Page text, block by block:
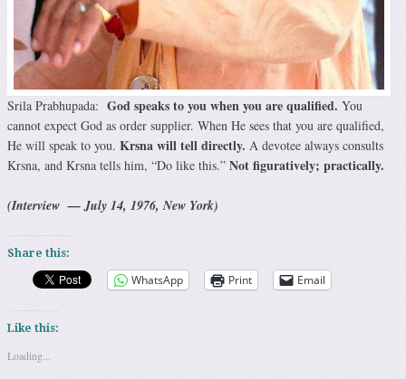
Srila Prabhupada: God speaks to you when you are qualified. You
cannot expect God as order supplier. When He sees that you are qualified,
He will speak to you. Krsna will tell directly. A devotee always consults
Krsna, and Krsna tells him, “Do like this.” Not figuratively; practically.
(Interview — July 14, 1976, New York)
Share this:
WhatsApp Print Email
Like this:
Loading...